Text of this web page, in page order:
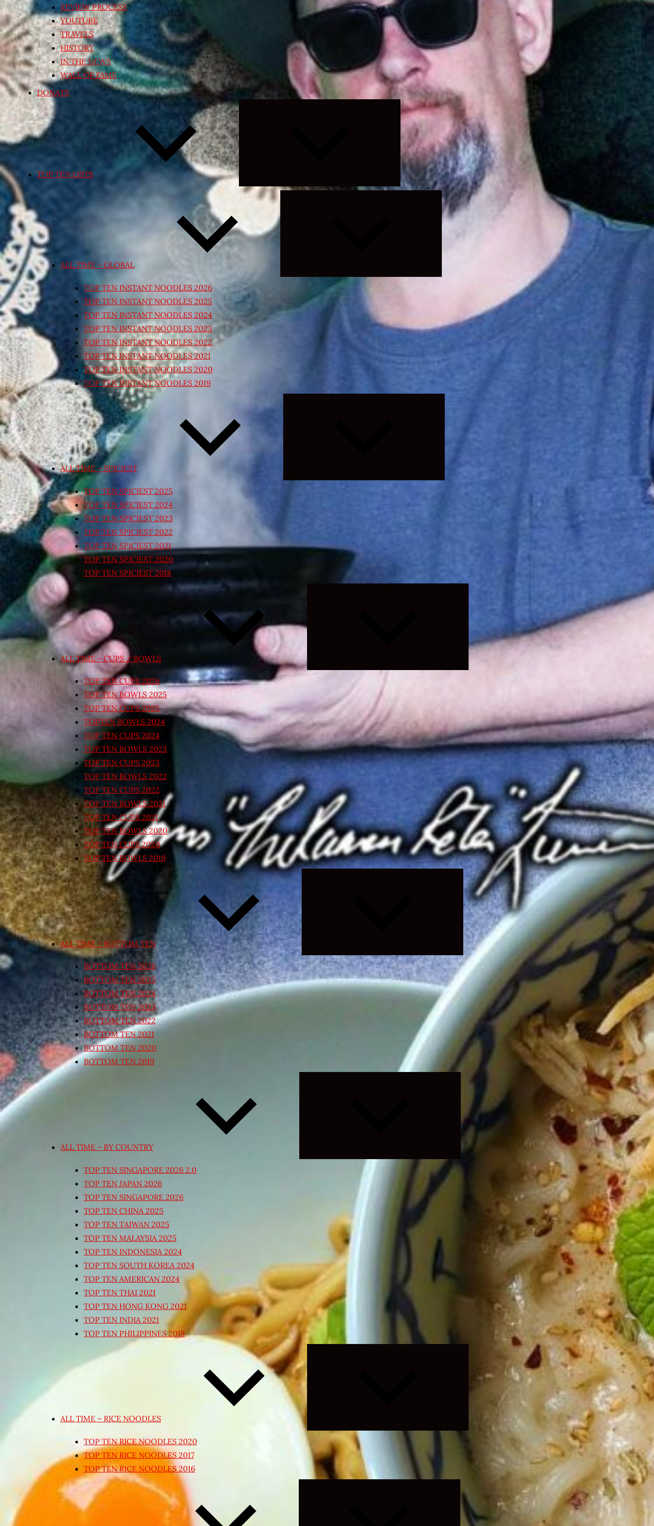
REVIEW PROCESS
YOUTUBE
TRAVELS
HISTORY
IN THE NEWS
WALL OF FAME
DONATE
TOP TEN LISTS
Expand
child
menu
ALL TIME – GLOBAL
Expand
child
TOP TEN INSTANT NOODLES 2026
TOP TEN INSTANT NOODLES 2025
TOP TEN INSTANT NOODLES 2024
TOP TEN INSTANT NOODLES 2023
TOP TEN INSTANT NOODLES 2022
TOP TEN INSTANT NOODLES 2021
TOP TEN INSTANT NOODLES 2020
TOP TEN INSTANT NOODLES 2019
ALL TIME – SPICIEST
TOP TEN SPICIEST 2025
TOP TEN SPICIEST 2024
TOP TEN SPICIEST 2023
TOP TEN SPICIEST 2022
TOP TEN SPICIEST 2021
TOP TEN SPICIEST 2020
TOP TEN SPICIEST 2018
ALL TIME – CUPS / BOWLS
TOP TEN CUPS 2026
TOP TEN BOWLS 2025
TOP TEN CUPS 2025
TOPTEN BOWLS 2024
TOP TEN CUPS 2024
TOP TEN BOWLS 2023
TOP TEN CUPS 2023
TOP TEN BOWLS 2022
TOP TEN CUPS 2022
TOP TEN BOWLS 2021
TOP TEN CUPS 2021
TOP TEN BOWLS 2020
TOP TEN CUPS 2020
TOP TEN BOWLS 2019
ALL TIME – BOTTOM TEN
Expand
child
menu
BOTTOM TEN 2026
BOTTOM TEN 2025
BOTTOM TEN 2024
BOTTOM TEN 2023
BOTTOM TEN 2022
BOTTOM TEN 2021
BOTTOM TEN 2020
BOTTOM TEN 2019
ALL TIME – BY COUNTRY
Expand
menu
TOP TEN SINGAPORE 2026 2.0
TOP TEN JAPAN 2026
TOP TEN SINGAPORE 2026
TOP TEN CHINA 2025
TOP TEN TAIWAN 2025
TOP TEN MALAYSIA 2025
TOP TEN INDONESIA 2024
TOP TEN SOUTH KOREA 2024
TOP TEN AMERICAN 2024
TOP TEN THAI 2021
TOP TEN HONG KONG 2021
TOP TEN INDIA 2021
TOP TEN PHILIPPINES 2018
ALL TIME – RICE NOODLES
TOP TEN RICE NOODLES 2020
TOP TEN RICE NOODLES 2017
TOP TEN RICE NOODLES 2016
Expand
child
menu